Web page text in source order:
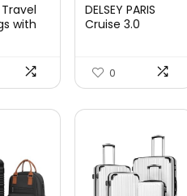
with
was:
is:
DELSEY PARIS
Cruise 3.0
Luggag...
0